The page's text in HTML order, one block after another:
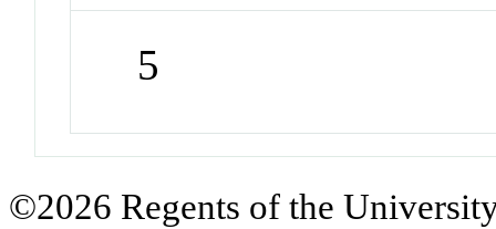
5
©2026 Regents of the